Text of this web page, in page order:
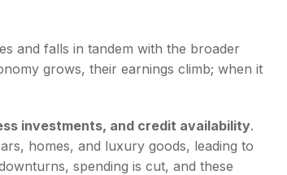
and falls in tandem with the broader
grows, their earnings climb; when it
investments, and credit availability.
homes, and luxury goods, leading to
spending is cut, and these